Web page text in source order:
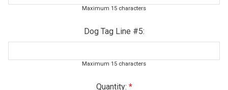
Maximum 15 characters
Dog Tag Line #5:
Maximum 15 characters
Quantity: